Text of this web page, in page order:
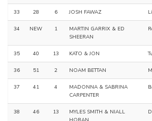
33 28 6 JOSH FAWAZ
34 NEW 1
MARTIN GARRIX & ED
SHEERAN
35 40 13 KATO & JON
36 51 2 NOAM BETTAN
37 41 4
MADONNA & SABRINA
CARPENTER
38 46 13
MYLES SMITH & NIALL